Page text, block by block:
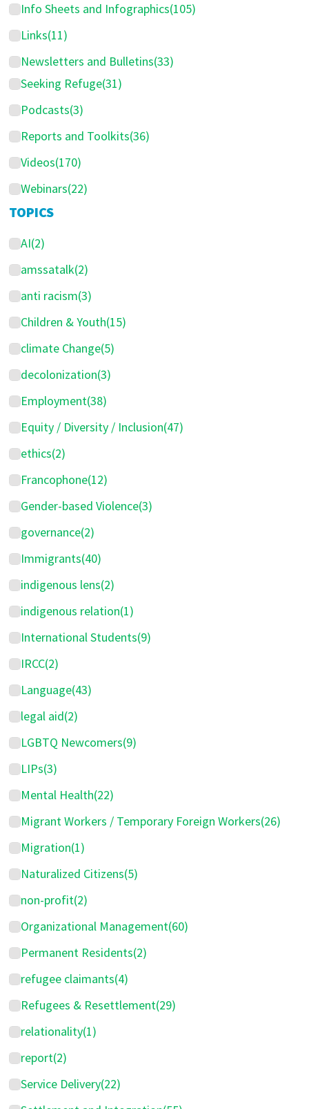
Info Sheets and Infographics(105)
Links(11)
Newsletters and Bulletins(33)
Seeking Refuge(31)
Podcasts(3)
Reports and Toolkits(36)
Videos(170)
Webinars(22)
TOPICS
AI(2)
amssatalk(2)
anti racism(3)
Children & Youth(15)
climate Change(5)
decolonization(3)
Employment(38)
Equity / Diversity / Inclusion(47)
ethics(2)
Francophone(12)
Gender-based Violence(3)
governance(2)
Immigrants(40)
indigenous lens(2)
indigenous relation(1)
International Students(9)
IRCC(2)
Language(43)
legal aid(2)
LGBTQ Newcomers(9)
LIPs(3)
Mental Health(22)
Migrant Workers / Temporary Foreign Workers(26)
Migration(1)
Naturalized Citizens(5)
non-profit(2)
Organizational Management(60)
Permanent Residents(2)
refugee claimants(4)
Refugees & Resettlement(29)
relationality(1)
report(2)
Service Delivery(22)